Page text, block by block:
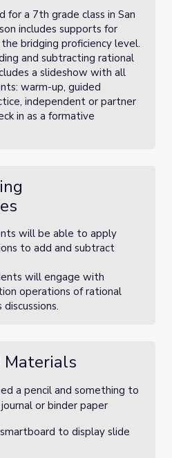
for a 7th grade class in San
includes supports for
bridging proficiency level.
and subtracting rational
a slideshow with all
warm-up, guided
independent or partner
in as a formative
will be able to apply
to add and subtract
will engage with
operations of rational
Materials
a pencil and something to
or binder paper
to display slide